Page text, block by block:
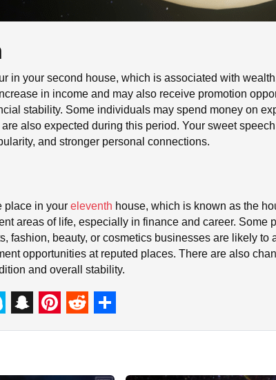
in your second house, which is associated with
in income and may also receive promotion
stability. Some individuals may spend money on
also expected during this period. Your sweet
and stronger personal connections.
place in your eleventh house, which is known as the
areas of life, especially in finance and career.
fashion, beauty, or cosmetics businesses are likely
opportunities at reputed places. There are also
and overall stability.
S
a
P
n
R
d
S
a